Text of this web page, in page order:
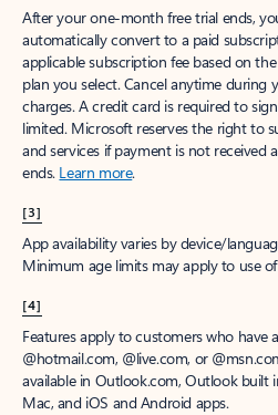
After your one-month free trial ends,
automatically convert to a paid
applicable subscription fee based on
plan you select. Cancel anytime during
charges. A credit card is required to
limited. Microsoft reserves the right to
and services if payment is not
ends. Learn more.
[3]
App availability varies by device/
Minimum age limits may apply to use
[4]
Features apply to customers who have
@hotmail.com, @live.com, or
available in Outlook.com, Outlook built
Mac, and iOS and Android apps.